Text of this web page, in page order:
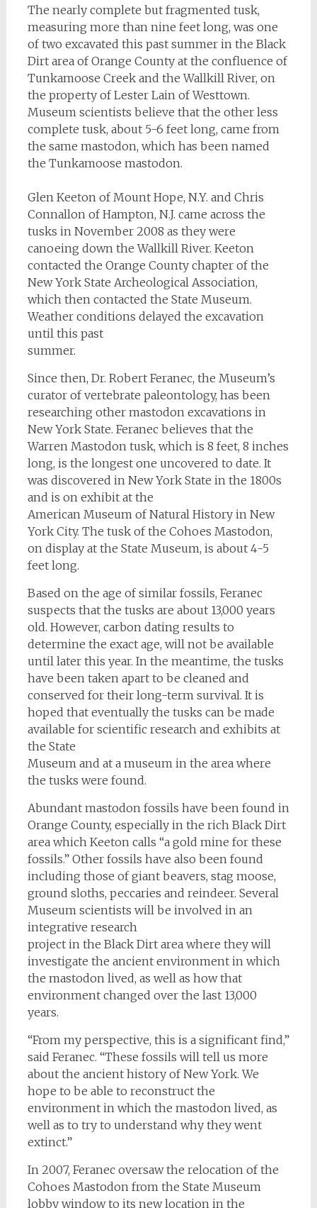
The nearly complete but fragmented tusk,
measuring more than nine feet long, was one
of two excavated this past summer in the Black
Dirt area of Orange County at the confluence of
Tunkamoose Creek and the Wallkill River, on
the property of Lester Lain of Westtown.
Museum scientists believe that the other less
complete tusk, about 5-6 feet long, came from
the same mastodon, which has been named
the Tunkamoose mastodon.
Glen Keeton of Mount Hope, N.Y. and Chris
Connallon of Hampton, N.J. came across the
tusks in November 2008 as they were
canoeing down the Wallkill River. Keeton
contacted the Orange County chapter of the
New York State Archeological Association,
which then contacted the State Museum.
Weather conditions delayed the excavation
until this past
summer.
Since then, Dr. Robert Feranec, the Museum’s
curator of vertebrate paleontology, has been
researching other mastodon excavations in
New York State. Feranec believes that the
Warren Mastodon tusk, which is 8 feet, 8 inches
long, is the longest one uncovered to date. It
was discovered in New York State in the 1800s
and is on exhibit at the
American Museum of Natural History in New
York City. The tusk of the Cohoes Mastodon,
on display at the State Museum, is about 4-5
feet long.
Based on the age of similar fossils, Feranec
suspects that the tusks are about 13,000 years
old. However, carbon dating results to
determine the exact age, will not be available
until later this year. In the meantime, the tusks
have been taken apart to be cleaned and
conserved for their long-term survival. It is
hoped that eventually the tusks can be made
available for scientific research and exhibits at
the State
Museum and at a museum in the area where
the tusks were found.
Abundant mastodon fossils have been found in
Orange County, especially in the rich Black Dirt
area which Keeton calls “a gold mine for these
fossils.” Other fossils have also been found
including those of giant beavers, stag moose,
ground sloths, peccaries and reindeer. Several
Museum scientists will be involved in an
integrative research
project in the Black Dirt area where they will
investigate the ancient environment in which
the mastodon lived, as well as how that
environment changed over the last 13,000
years.
“From my perspective, this is a significant find,”
said Feranec. “These fossils will tell us more
about the ancient history of New York. We
hope to be able to reconstruct the
environment in which the mastodon lived, as
well as to try to understand why they went
extinct.”
In 2007, Feranec oversaw the relocation of the
Cohoes Mastodon from the State Museum
lobby window to its new location in the